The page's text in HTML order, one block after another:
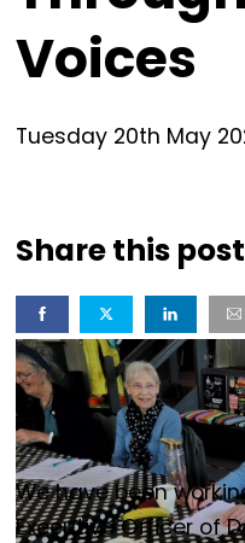
Voices
Tuesday 20th May
Share this post
We have been
Executive Officer of